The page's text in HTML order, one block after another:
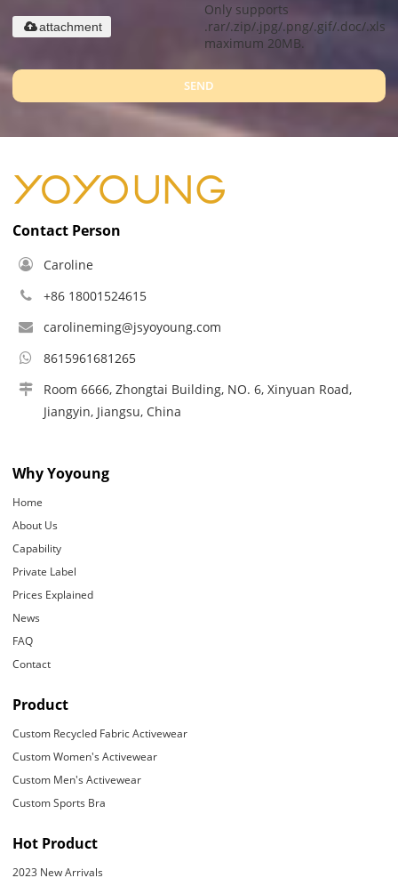
Only supports
.rar/.zip/.jpg/.png/.gif/.doc/.xls/
maximum 20MB.
attachment
SEND
Contact Person
Caroline
+86 18001524615
carolineming@jsyoyoung.com
8615961681265
Room 6666, Zhongtai Building, NO. 6, Xinyuan Road,
Jiangyin, Jiangsu, China
Why Yoyoung
Home
About Us
Capability
Private Label
Prices Explained
News
FAQ
Contact
Product
Custom Recycled Fabric Activewear
Custom Women's Activewear
Custom Men's Activewear
Custom Sports Bra
Hot Product
2023 New Arrivals